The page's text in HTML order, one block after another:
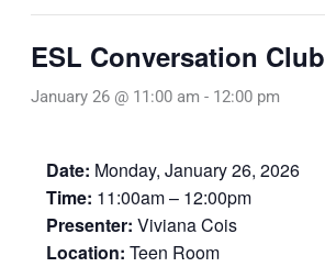
ESL Conversation Club
January 26 @ 11:00 am - 12:00 pm
Date: Monday, January 26, 2026
Time: 11:00am – 12:00pm
Presenter: Viviana Cois
Location: Teen Room